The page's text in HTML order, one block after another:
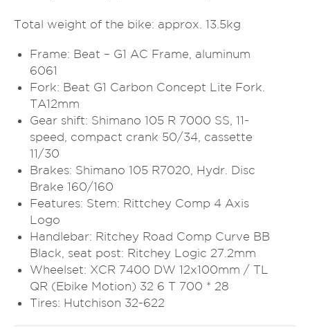
Total weight of the bike: approx. 13.5kg
Frame: Beat – G1 AC Frame, aluminum
6061
Fork: Beat G1 Carbon Concept Lite Fork.
TA12mm
Gear shift: Shimano 105 R 7000 SS, 11-
speed, compact crank 50/34, cassette
11/30
Brakes: Shimano 105 R7020, Hydr. Disc
Brake 160/160
Features: Stem: Rittchey Comp 4 Axis
Logo
Handlebar: Ritchey Road Comp Curve BB
Black, seat post: Ritchey Logic 27.2mm
Wheelset: XCR 7400 DW 12x100mm / TL
QR (Ebike Motion) 32 6 T 700 * 28
Tires: Hutchison 32-622